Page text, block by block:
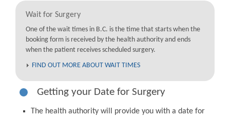
Wait for Surgery
One of the wait times in B.C. is the time that starts when the
booking form is received by the health authority and ends
when the patient receives scheduled surgery.
FIND OUT MORE ABOUT WAIT TIMES
Getting your Date for Surgery
The health authority will provide you with a date for